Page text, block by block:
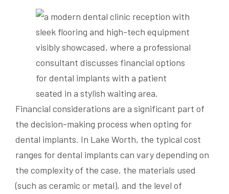
Financial considerations are a significant part of
the decision-making process when opting for
dental implants. In Lake Worth, the typical cost
ranges for dental implants can vary depending on
the complexity of the case, the materials used
(such as ceramic or metal), and the level of